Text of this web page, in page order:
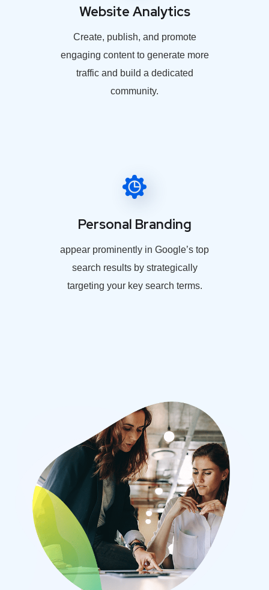
Website Analytics
Create, publish, and promote
engaging content to generate more
traffic and build a dedicated
community.
Personal Branding
appear prominently in Google’s top
search results by strategically
targeting your key search terms.